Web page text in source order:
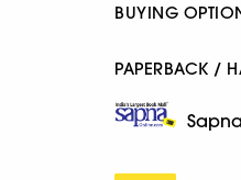
BUYING
PAPERBACK /